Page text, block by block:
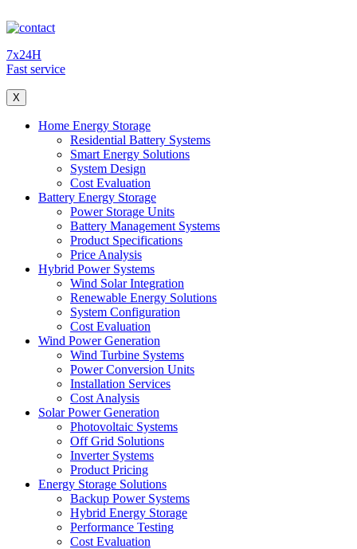
7x24H
Fast service
X
Home Energy Storage
Residential Battery Systems
Smart Energy Solutions
System Design
Cost Evaluation
Battery Energy Storage
Power Storage Units
Battery Management Systems
Product Specifications
Price Analysis
Hybrid Power Systems
Wind Solar Integration
Renewable Energy Solutions
System Configuration
Cost Evaluation
Wind Power Generation
Wind Turbine Systems
Power Conversion Units
Installation Services
Cost Analysis
Solar Power Generation
Photovoltaic Systems
Off Grid Solutions
Inverter Systems
Product Pricing
Energy Storage Solutions
Backup Power Systems
Hybrid Energy Storage
Performance Testing
Cost Evaluation